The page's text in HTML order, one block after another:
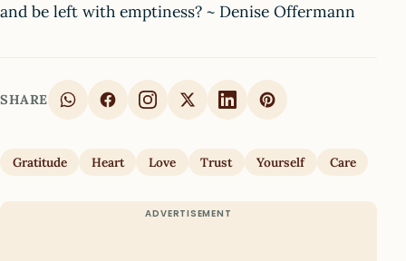
and be left with emptiness? ~ Denise Offermann
SHARE
Gratitude Heart Love Trust Yourself Care